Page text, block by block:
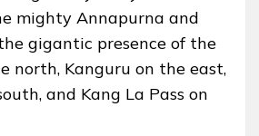
mighty Annapurna and
gigantic presence of the
north, Kanguru on the east,
and Kang La Pass on